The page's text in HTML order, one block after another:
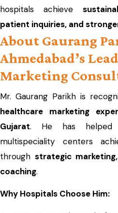
hospitals achieve
patient inquiries, and
About Gaurang
Ahmedabad’s
Marketing
Mr. Gaurang Parikh is
healthcare marketing
Gujarat. He has helped
multispeciality centers
throughstrategic
coaching.
Why Hospitals Choose Him: